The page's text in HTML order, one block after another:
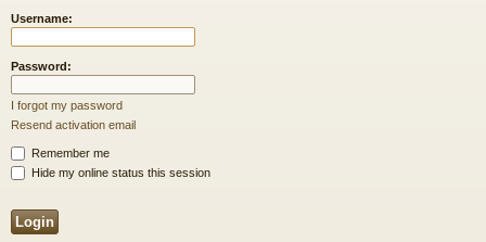
Username:
Password:
I forgot my password
Resend activation email
Remember me
Hide my online status this session